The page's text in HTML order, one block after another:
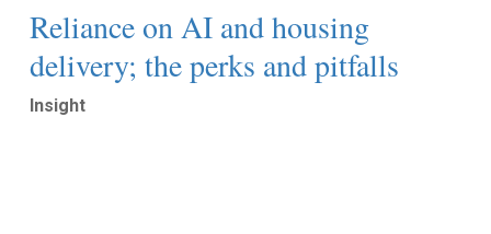
Reliance on AI and housing
delivery; the perks and pitfalls
Insight